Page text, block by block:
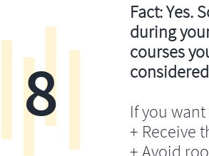
Fact: Yes.
during
courses
If you
+ Receive
+ Avoid
8